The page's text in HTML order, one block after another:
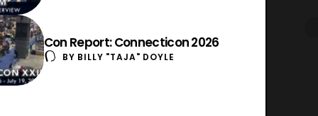
Con Report: Connecticon 2026
BY BILLY "TAJA" DOYLE